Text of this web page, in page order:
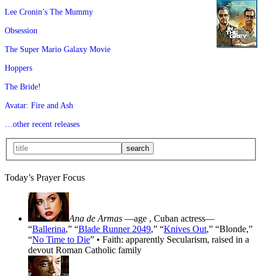
Lee Cronin’s The Mummy
Obsession
The Super Mario Galaxy Movie
Hoppers
The Bride!
Avatar: Fire and Ash
…other recent releases
Today’s Prayer Focus
Ana de Armas —age , Cuban actress—
“Ballerina,” “Blade Runner 2049,” “Knives Out,” “Blonde,”
“No Time to Die” • Faith: apparently Secularism, raised in a
devout Roman Catholic family